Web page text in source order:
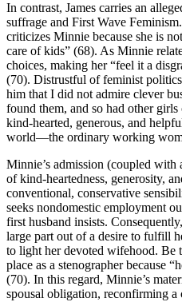
In contrast, James carries an
suffrage and First Wave
criticizes Minnie because she is
care of kids” (68). As Minnie
choices, making her “feel it a
(70). Distrustful of feminist
him that I did not admire clever
found them, and so had other
kind-hearted, generous, and
world—the ordinary working
Minnie’s admission (coupled
of kind-heartedness, generosity,
conventional, conservative
seeks nondomestic employment
first husband insists.
large part out of a desire to fulfill
to light her devoted wifehood. Be
place as a stenographer because
(70). In this regard, Minnie’s
spousal obligation, reconfirming a